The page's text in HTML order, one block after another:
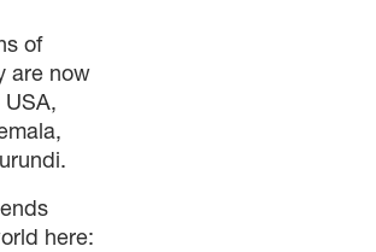
of
are now
here: